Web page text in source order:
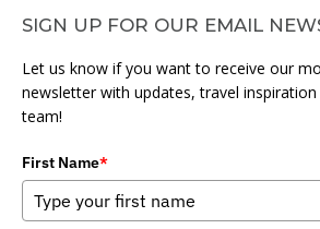
SIGN UP FOR OUR EMAIL
Let us know if you want to receive our
newsletter with updates, travel
team!
First Name*